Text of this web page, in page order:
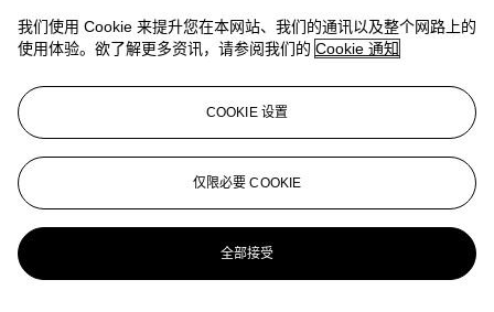
The West, a constructed icon of advancement, now commiserates
with a fly. Alongside other works in this series including
on the lusciousness of the Californian horizon – the present lot
eludes to the promise of the West. Collectively, this rendering in
gunpowder disputes the wonder they promise, giving the audience a
gentle elegance and distinct classlessness. An enigma and a satirical
homage to the West, the present lot captures Ruscha in his prime.
更多来自 战后及当代艺术日间拍卖
我们使用 Cookie 来提升您在本网站、我们的通讯以及整个网路上的
使用体验。欲了解更多资讯，请参阅我们的 Cookie 通知
COOKIE 设置
仅限必要 COOKIE
全部接受